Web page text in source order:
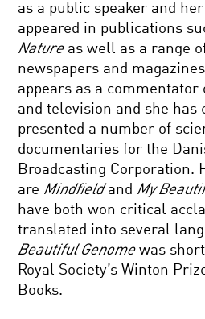
as a public speaker and
appeared in publications
Natureas well as a range
newspapers and
appears as a commentator
and television and she has
presented a number of
documentaries for the
Broadcasting Corporation.
are Mindfieldand My
have both won critical
translated into several
Beautiful Genomewas
Royal Society’s Winton
Books.